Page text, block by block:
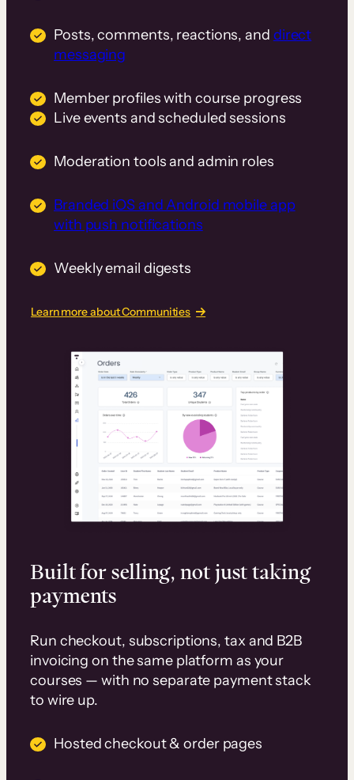
Posts, comments, reactions, and direct
messaging
Member profiles with course progress
Live events and scheduled sessions
Moderation tools and admin roles
Branded iOS and Android mobile app
with push notifications
Weekly email digests
Learn more about Communities
Built for selling, not just taking
payments
Run checkout, subscriptions, tax and B2B
invoicing on the same platform as your
courses — with no separate payment stack
to wire up.
Hosted checkout & order pages